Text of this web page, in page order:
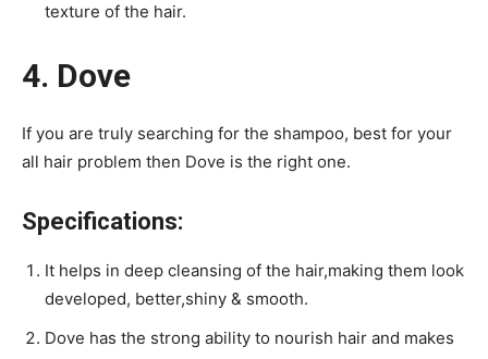
texture of the hair.
4. Dove
If you are truly searching for the shampoo, best for your
all hair problem then Dove is the right one.
Specifications:
It helps in deep cleansing of the hair,making them look
developed, better,shiny & smooth.
Dove has the strong ability to nourish hair and makes